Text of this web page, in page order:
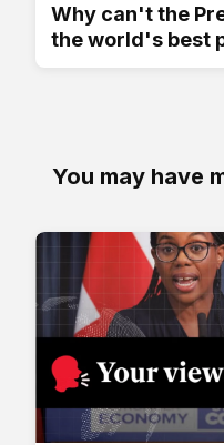
Why can't the
the world's best
You may have